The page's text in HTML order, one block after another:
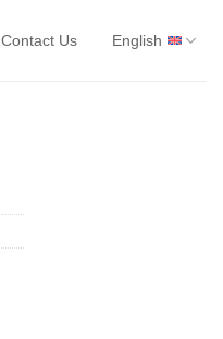
Contact Us English